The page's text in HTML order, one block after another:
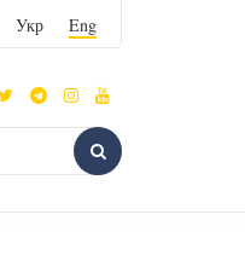
Укр Eng